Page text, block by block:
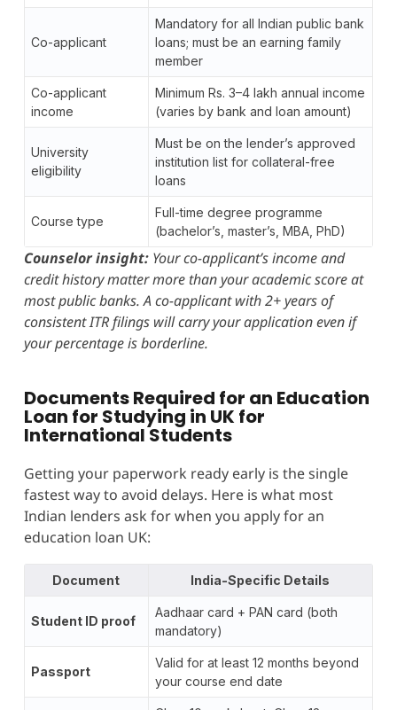
Co-applicant
Mandatory for all Indian public bank
loans; must be an earning family
member
Co-applicant
income
Minimum Rs. 3–4 lakh annual income
(varies by bank and loan amount)
University
eligibility
Must be on the lender’s approved
institution list for collateral-free
loans
Course type
Full-time degree programme
(bachelor’s, master’s, MBA, PhD)
Counselor insight:Your co-applicant’s income and
credit history matter more than your academic score at
most public banks. A co-applicant with 2+ years of
consistent ITR filings will carry your application even if
your percentage is borderline.
Documents Required for an Education
Loan for Studying in UK for
International Students
Getting your paperwork ready early is the single
fastest way to avoid delays. Here is what most
Indian lenders ask for when you apply for an
education loan UK:
Document India-Specific Details
Student ID proof
Aadhaar card + PAN card (both
mandatory)
Passport
Valid for at least 12 months beyond
your course end date